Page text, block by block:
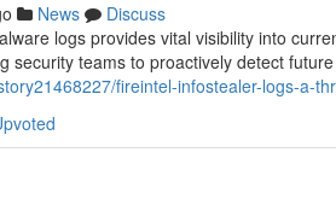
News
Discuss
logs provides vital visibility into
security teams to proactively detect
fireintel-infostealer-logs-a-